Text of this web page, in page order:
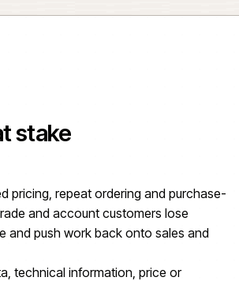
stake
pricing, repeat ordering and purchase-
and account customers lose
and push work back onto sales and
technical information, price or